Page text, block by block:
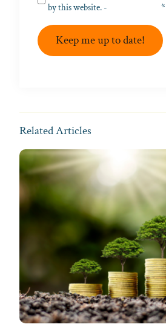
by this website. -
*
Keep me up to date!
Related Articles